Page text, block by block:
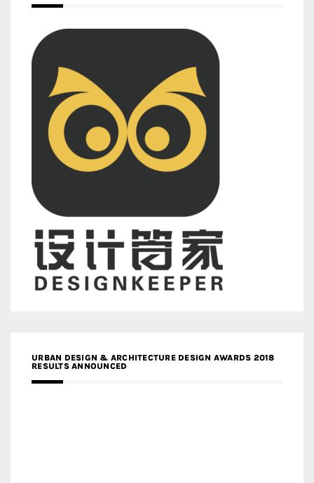
URBAN DESIGN & ARCHITECTURE DESIGN AWARDS 2018
RESULTS ANNOUNCED